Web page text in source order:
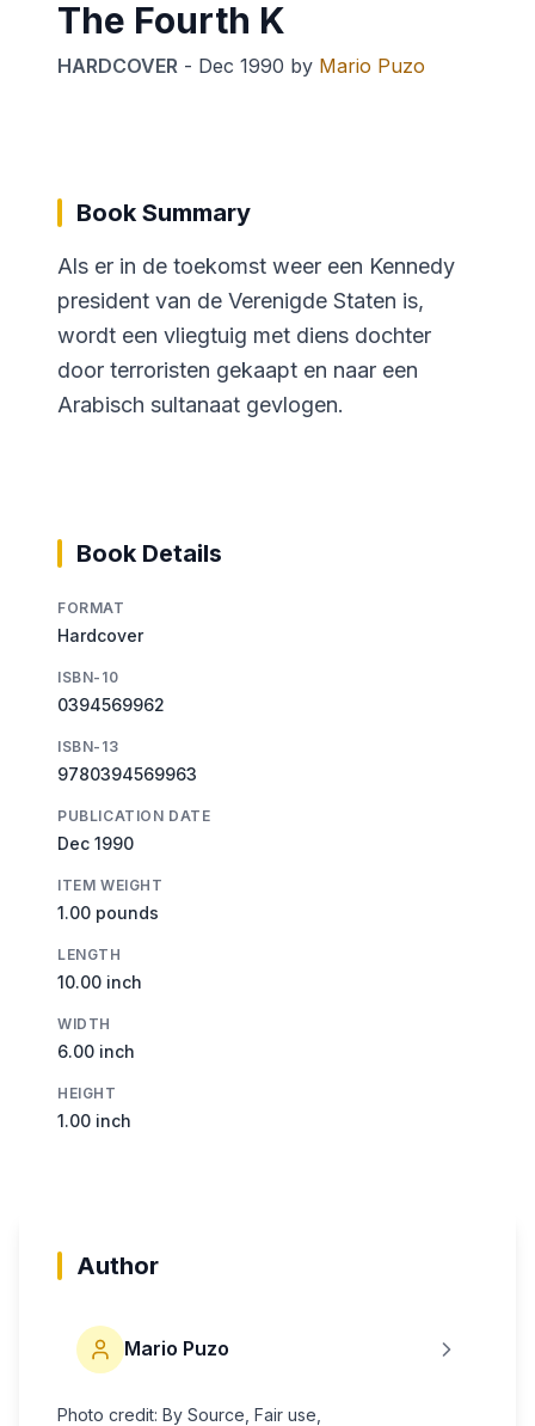
The Fourth K
HARDCOVER - Dec 1990 by Mario Puzo
Book Summary
Als er in de toekomst weer een Kennedy
president van de Verenigde Staten is,
wordt een vliegtuig met diens dochter
door terroristen gekaapt en naar een
Arabisch sultanaat gevlogen.
Book Details
FORMAT
Hardcover
ISBN-10
0394569962
ISBN-13
9780394569963
PUBLICATION DATE
Dec 1990
ITEM WEIGHT
1.00 pounds
LENGTH
10.00 inch
WIDTH
6.00 inch
HEIGHT
1.00 inch
Author
Mario Puzo
Photo credit: By Source, Fair use,